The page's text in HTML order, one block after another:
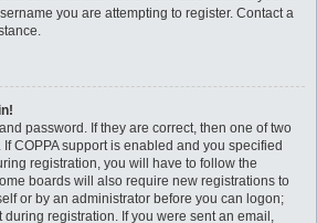
you are attempting to register. Contact a
password. If they are correct, then one of two
COPPA support is enabled and you specified
registration, you will have to follow the
boards will also require new registrations to
or by an administrator before you can logon;
registration. If you were sent an email,